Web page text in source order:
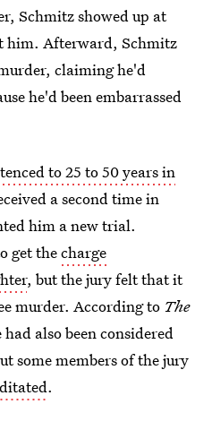
Schmitz showed up at
him. Afterward, Schmitz
claiming he'd
he'd been embarrassed
to 25 to 50 years in
a second time in
him a new trial.
get thecharge
, but the jury felt that it
murder. According to The
had also been considered
some members of the jury
.